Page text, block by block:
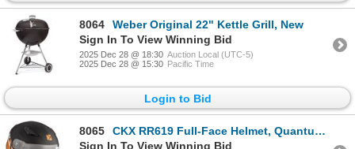
8064
Weber Original 22" Kettle Grill, New
Sign In To View Winning Bid
2025 Dec 28 @ 18:30 Auction Local (UTC-5)
2025 Dec 28 @ 15:30 Pacific Time
Login to Bid
8065
CKX RR619 Full-Face Helmet, Quantum - Medium, New
Sign In To View Winning Bid